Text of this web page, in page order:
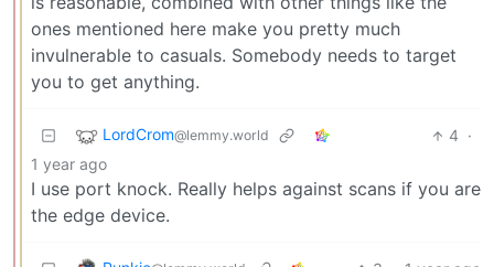
ones mentioned here make you pretty much
invulnerable to casuals. Somebody needs to target
you to get anything.
LordCrom@lemmy.world 4 ·
1 year ago
I use port knock. Really helps against scans if you are
the edge device.